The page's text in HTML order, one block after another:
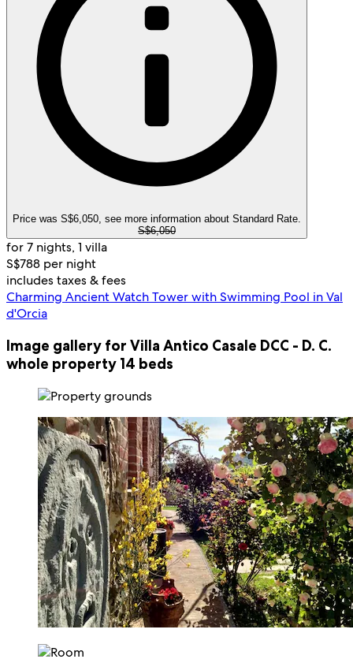
Price was S$6,050, see more information about Standard Rate.
S$6,050
for 7 nights, 1 villa
S$788 per night
includes taxes & fees
Charming Ancient Watch Tower with Swimming Pool in Val
d'Orcia
Image gallery for Villa Antico Casale DCC - D. C.
whole property 14 beds